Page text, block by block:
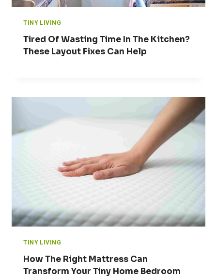
TINY LIVING
Tired Of Wasting Time In The Kitchen?
These Layout Fixes Can Help
TINY LIVING
How The Right Mattress Can
Transform Your Tiny Home Bedroom